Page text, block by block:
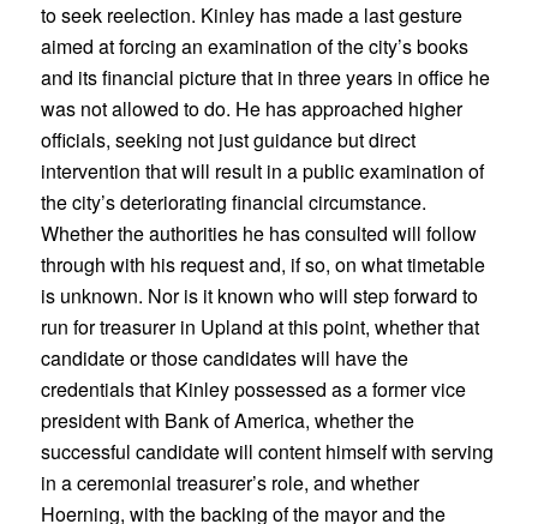
to seek reelection. Kinley has made a last gesture
aimed at forcing an examination of the city’s books
and its financial picture that in three years in office he
was not allowed to do. He has approached higher
officials, seeking not just guidance but direct
intervention that will result in a public examination of
the city’s deteriorating financial circumstance.
Whether the authorities he has consulted will follow
through with his request and, if so, on what timetable
is unknown. Nor is it known who will step forward to
run for treasurer in Upland at this point, whether that
candidate or those candidates will have the
credentials that Kinley possessed as a former vice
president with Bank of America, whether the
successful candidate will content himself with serving
in a ceremonial treasurer’s role, and whether
Hoerning, with the backing of the mayor and the